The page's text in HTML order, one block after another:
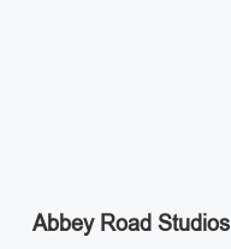
Abbey Road Studios